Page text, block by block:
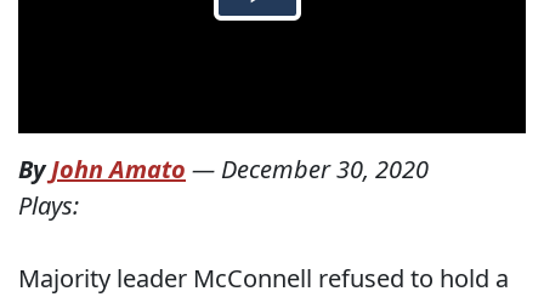
ByJohn Amato — December 30, 2020
Plays:
Majority leader McConnell refused to hold a